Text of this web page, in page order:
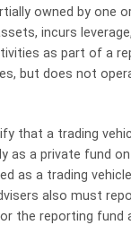
owned by one
incurs
as part of a
but does not
that a trading
as a private fund
as a trading
also must
the reporting fund